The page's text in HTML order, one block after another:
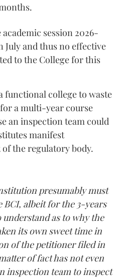
session 2026-
July and thus no effective
to the College for this
functional college to waste
a multi-year course
an inspection team could
manifest
the regulatory body.
presumably must
BCI, albeit for the 3-years
as to why the
its own sweet time in
of the petitioner filed in
of fact has not even
inspection team to inspect